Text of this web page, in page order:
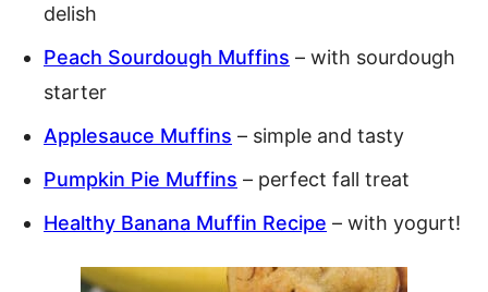
delish
Peach Sourdough Muffins – with sourdough
starter
Applesauce Muffins – simple and tasty
Pumpkin Pie Muffins – perfect fall treat
Healthy Banana Muffin Recipe – with yogurt!